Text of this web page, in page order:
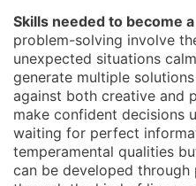
Skills needed to become
problem-solving involve
unexpected situations
generate multiple
against both creative and
make confident decisions
waiting for perfect
temperamental qualities
can be developed